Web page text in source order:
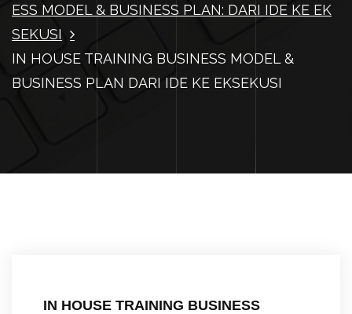
ESS MODEL & BUSINESS PLAN: DARI IDE KE EK
SEKUSI
IN HOUSE TRAINING BUSINESS MODEL &
BUSINESS PLAN DARI IDE KE EKSEKUSI
IN HOUSE TRAINING BUSINESS